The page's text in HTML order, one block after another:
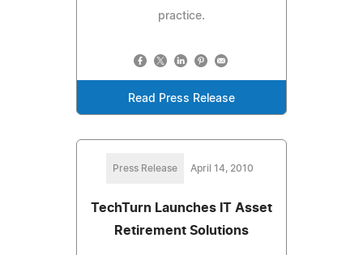
practice.
Read Press Release
Press Release April 14, 2010
TechTurn Launches IT Asset
Retirement Solutions